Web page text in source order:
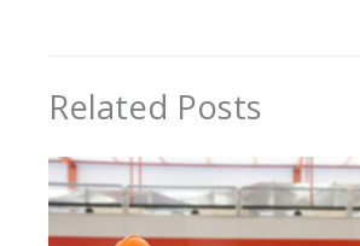
Related Posts